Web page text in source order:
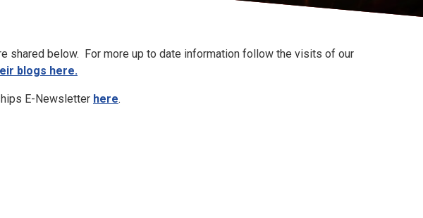
shared below. For more up to date information follow the visits of our
blogs here.
E-Newsletter here.